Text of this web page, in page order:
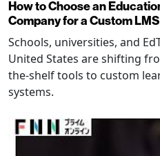
How to Choose an
Company for a Custom LMS
Schools, universities, and
United States are shifting
the-shelf tools to custom
systems.